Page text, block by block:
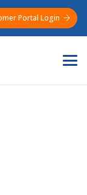
Portal Login